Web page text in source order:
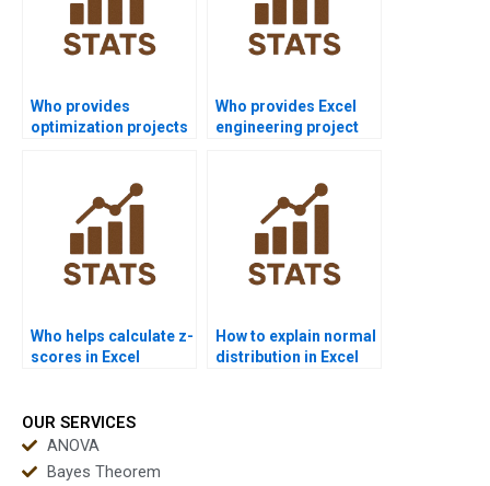
Who provides
optimization projects
Who provides Excel
engineering project
Who helps calculate z-
scores in Excel
How to explain normal
distribution in Excel
OUR SERVICES
ANOVA
Bayes Theorem